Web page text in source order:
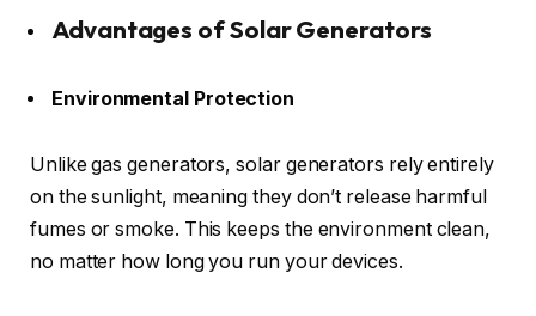
Advantages of Solar Generators
Environmental Protection
Unlike gas generators, solar generators rely entirely
on the sunlight, meaning they don’t release harmful
fumes or smoke. This keeps the environment clean,
no matter how long you run your devices.